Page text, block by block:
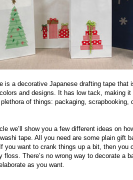
is a decorative Japanese drafting tape that
and designs. It has low tack, making it
of things: packaging, scrapbooking,
we’ll show you a few different ideas on
tape. All you need are some plain gift
you want to crank things up a bit, then you
floss. There’s no wrong way to decorate a
as you want.